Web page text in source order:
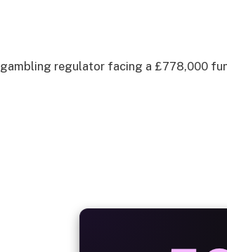
gambling regulator facing a £778,000